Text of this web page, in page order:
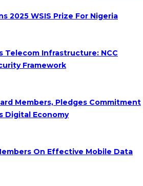
2025 WSIS Prize For Nigeria
Telecom Infrastructure: NCC
Framework
Members, Pledges Commitment
Digital Economy
On Effective Mobile Data